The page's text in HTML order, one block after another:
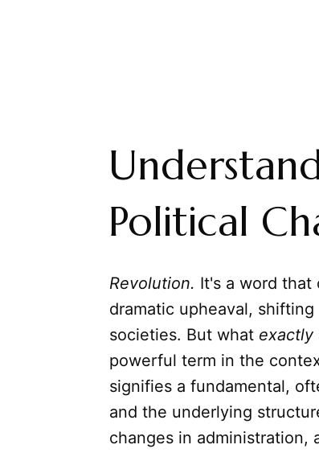
Political
Revolution. It's a word that
dramatic upheaval,
societies. But what exactly
powerful term in the
signifies a fundamental,
and the underlying
changes in administration,